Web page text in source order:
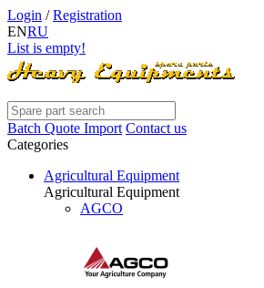
Login /Registration
ENRU
List is empty!
Batch Quote Import Contact us
Categories
Agricultural Equipment
Agricultural Equipment
AGCO